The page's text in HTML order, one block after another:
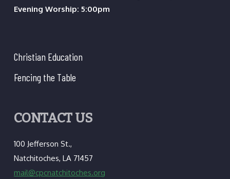
Evening Worship: 5:00pm
Christian Education
Fencing the Table
CONTACT US
100 Jefferson St.,
Natchitoches, LA 71457
mail@cpcnatchitoches.org